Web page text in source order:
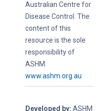
Australian Centre for
Disease Control. The
content of this
resource is the sole
responsibility of
ASHM.
www.ashm.org.au
Developed by: ASHM